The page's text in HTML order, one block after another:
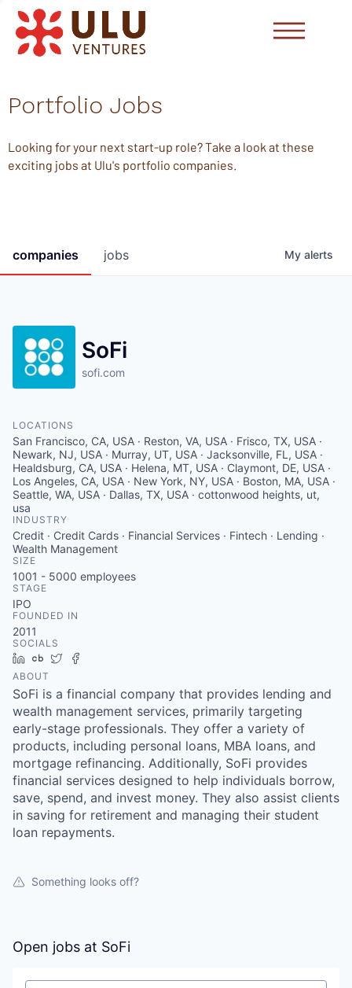
Portfolio Jobs
Looking for your next start-up role? Take a look at these
exciting jobs at Ulu's portfolio companies.
jobs
companies My alerts
SoFi
sofi.com
LOCATIONS
San Francisco, CA, USA · Reston, VA, USA · Frisco, TX, USA ·
Newark, NJ, USA · Murray, UT, USA · Jacksonville, FL, USA ·
Healdsburg, CA, USA · Helena, MT, USA · Claymont, DE, USA ·
Los Angeles, CA, USA · New York, NY, USA · Boston, MA, USA ·
Seattle, WA, USA · Dallas, TX, USA · cottonwood heights, ut,
usa
INDUSTRY
Credit · Credit Cards · Financial Services · Fintech · Lending ·
Wealth Management
SIZE
1001 - 5000 employees
STAGE
IPO
FOUNDED IN
2011
SOCIALS
LinkedIn
Crunchbase
Twitter
ABOUT
SoFi is a financial company that provides lending and
wealth management services, primarily targeting
early-stage professionals. They offer a variety of
products, including personal loans, MBA loans, and
mortgage refinancing. Additionally, SoFi provides
financial services designed to help individuals borrow,
save, spend, and invest money. They also assist clients
in saving for retirement and managing their student
loan repayments.
Something looks off?
Open jobs at SoFi